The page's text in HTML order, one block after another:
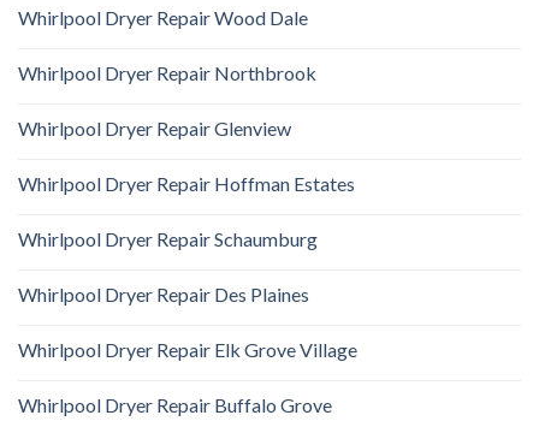
Whirlpool Dryer Repair Wood Dale
Whirlpool Dryer Repair Northbrook
Whirlpool Dryer Repair Glenview
Whirlpool Dryer Repair Hoffman Estates
Whirlpool Dryer Repair Schaumburg
Whirlpool Dryer Repair Des Plaines
Whirlpool Dryer Repair Elk Grove Village
Whirlpool Dryer Repair Buffalo Grove